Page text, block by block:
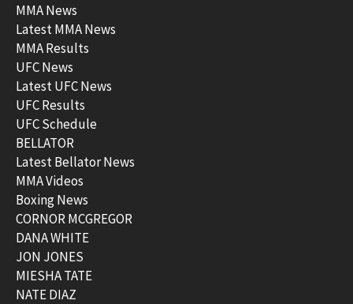
MMA News
Latest MMA News
MMA Results
UFC News
Latest UFC News
UFC Results
UFC Schedule
BELLATOR
Latest Bellator News
MMA Videos
Boxing News
CORNOR MCGREGOR
DANA WHITE
JON JONES
MIESHA TATE
NATE DIAZ